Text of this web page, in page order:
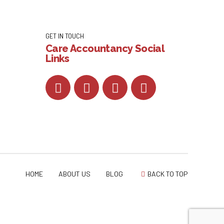
GET IN TOUCH
Care Accountancy Social
Links
HOME ABOUT US BLOG BACK TO TOP